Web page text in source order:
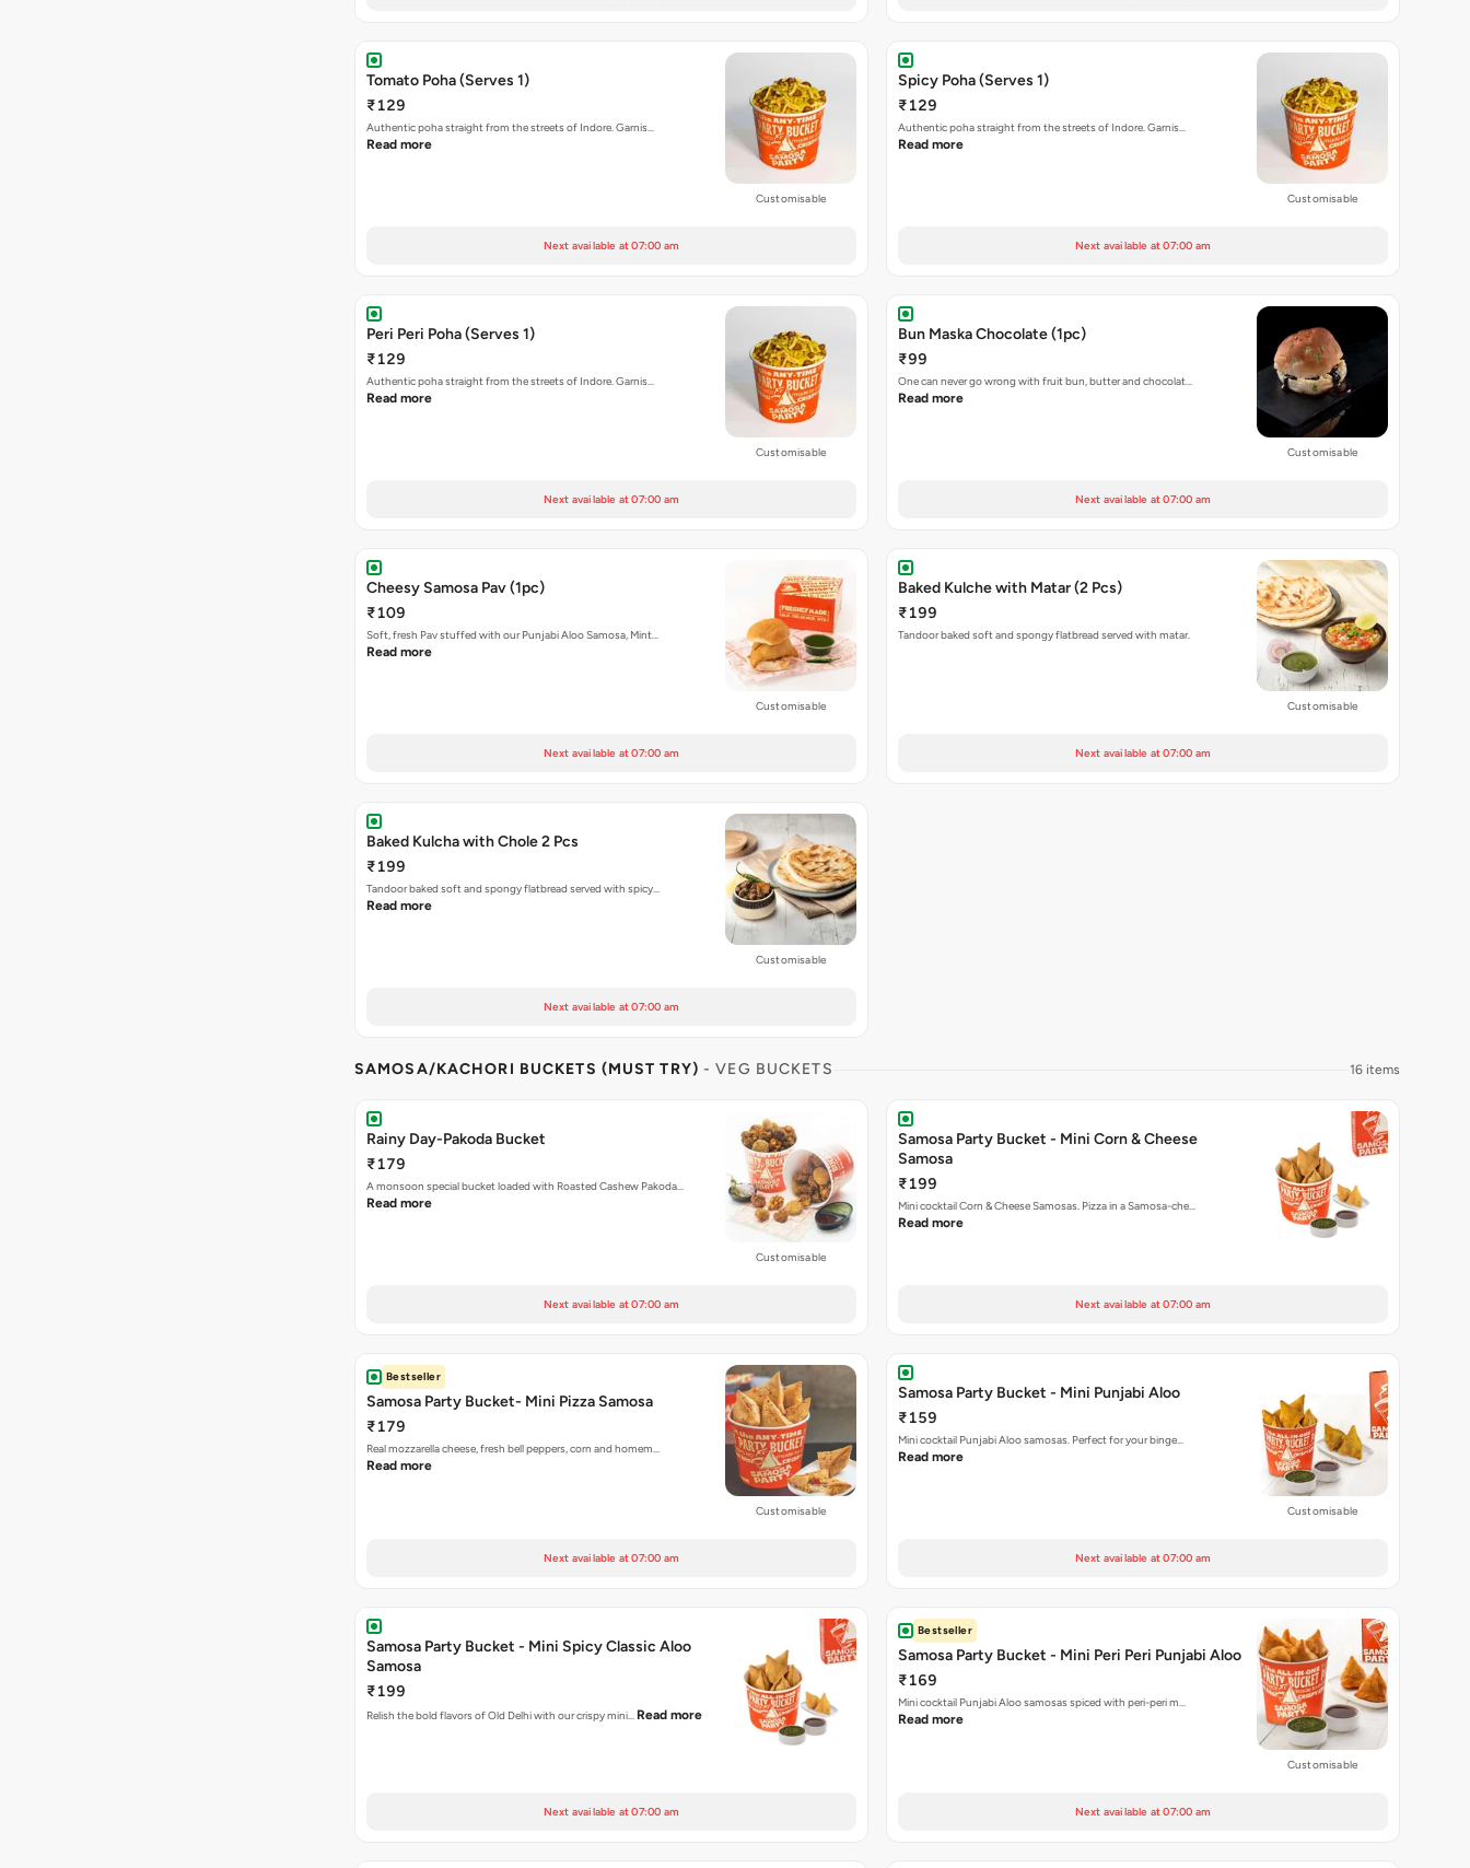
Tomato Poha (Serves 1)
₹129
Authentic poha straight from the streets of Indore. Garnis…
Read more
Customisable
Next available at 07:00 am
Spicy Poha (Serves 1)
₹129
Authentic poha straight from the streets of Indore. Garnis…
Read more
Customisable
Next available at 07:00 am
Peri Peri Poha (Serves 1)
₹129
Authentic poha straight from the streets of Indore. Garnis…
Read more
Customisable
Next available at 07:00 am
Bun Maska Chocolate (1pc)
₹99
One can never go wrong with fruit bun, butter and chocolat…
Read more
Customisable
Next available at 07:00 am
Cheesy Samosa Pav (1pc)
₹109
Soft, fresh Pav stuffed with our Punjabi Aloo Samosa, Mint…
Read more
Customisable
Next available at 07:00 am
Baked Kulche with Matar (2 Pcs)
₹199
Tandoor baked soft and spongy flatbread served with matar.
Customisable
Next available at 07:00 am
Baked Kulcha with Chole 2 Pcs
₹199
Tandoor baked soft and spongy flatbread served with spicy…
Read more
Customisable
Next available at 07:00 am
SAMOSA/KACHORI BUCKETS (MUST TRY) - VEG BUCKETS 16 items
Rainy Day-Pakoda Bucket
₹179
A monsoon special bucket loaded with Roasted Cashew Pakoda…
Read more
Customisable
Next available at 07:00 am
Samosa Party Bucket - Mini Corn & Cheese
Samosa
₹199
Mini cocktail Corn & Cheese Samosas. Pizza in a Samosa-che…
Read more
Next available at 07:00 am
Bestseller
Samosa Party Bucket- Mini Pizza Samosa
₹179
Real mozzarella cheese, fresh bell peppers, corn and homem…
Read more
Customisable
Next available at 07:00 am
Samosa Party Bucket - Mini Punjabi Aloo
₹159
Mini cocktail Punjabi Aloo samosas. Perfect for your binge…
Read more
Customisable
Next available at 07:00 am
Samosa Party Bucket - Mini Spicy Classic Aloo
Samosa
₹199
Relish the bold flavors of Old Delhi with our crispy mini… Read more
Next available at 07:00 am
Bestseller
Samosa Party Bucket - Mini Peri Peri Punjabi Aloo
₹169
Mini cocktail Punjabi Aloo samosas spiced with peri-peri m…
Read more
Customisable
Next available at 07:00 am